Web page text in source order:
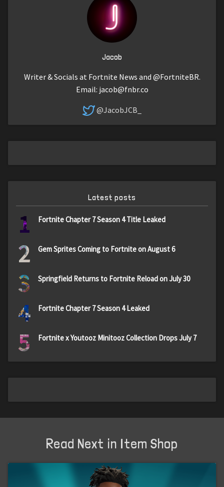
Jacob
Writer & Socials at Fortnite News and @FortniteBR.
Email: jacob@fnbr.co
@JacobJCB_
Latest posts
1 Fortnite Chapter 7 Season 4 Title Leaked
2 Gem Sprites Coming to Fortnite on August 6
3 Springfield Returns to Fortnite Reload on July 30
4 Fortnite Chapter 7 Season 4 Leaked
5 Fortnite x Youtooz Minitooz Collection Drops July 7
Read Next in Item Shop